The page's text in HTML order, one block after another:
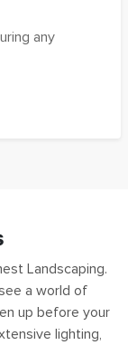
any
Landscaping.
a world of
up before your
lighting,